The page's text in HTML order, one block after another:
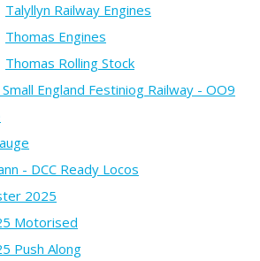
Talyllyn Railway Engines
Thomas Engines
Thomas Rolling Stock
England Festiniog Railway - OO9
- DCC Ready Locos
2025
Motorised
Push Along